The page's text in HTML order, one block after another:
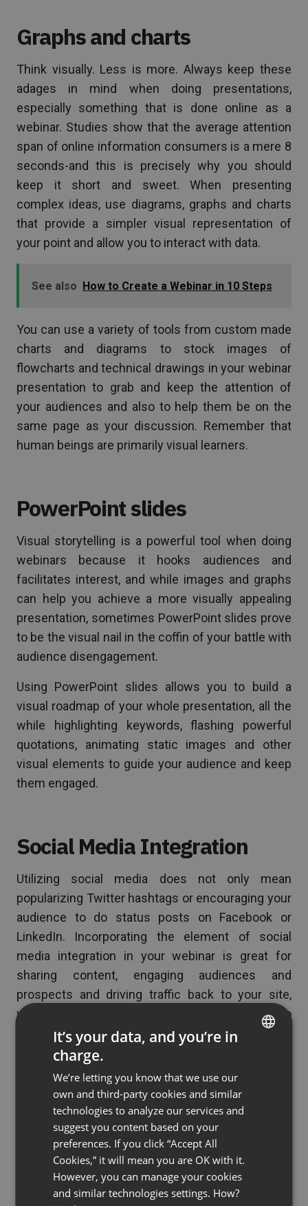
Graphs and charts
Think visually. Less is more. Always keep these
adages in mind when doing presentations,
especially something that is done online as a
webinar. Studies show that the average attention
span of online information consumers is a mere 8
seconds-and this is precisely why you should
keep it short and sweet. When presenting
complex ideas, use diagrams, graphs and charts
that provide a simpler visual representation of
your point and allow you to interact with data.
See also How to Create a Webinar in 10 Steps
You can use a variety of tools from custom made
charts and diagrams to stock images of
flowcharts and technical drawings in your webinar
presentation to grab and keep the attention of
your audiences and also to help them be on the
same page as your discussion. Remember that
human beings are primarily visual learners.
PowerPoint slides
Visual storytelling is a powerful tool when doing
webinars because it hooks audiences and
facilitates interest, and while images and graphs
can help you achieve a more visually appealing
presentation, sometimes PowerPoint slides prove
to be the visual nail in the coffin of your battle with
audience disengagement.
Using PowerPoint slides allows you to build a
visual roadmap of your whole presentation, all the
while highlighting keywords, flashing powerful
quotations, animating static images and other
visual elements to guide your audience and keep
them engaged.
Social Media Integration
Utilizing social media does not only mean
popularizing Twitter hashtags or encouraging your
audience to do status posts on Facebook or
LinkedIn. Incorporating the element of social
media integration in your webinar is great for
sharing content, engaging audiences and
prospects and driving traffic back to your site,
which could tremendously multiply interest to
your webinar and your organization even after your
event is done.
Allow your webinar audiences the capability to
share parts or even the whole of your
presentation. Think of that nifty chart you will be
using to visually present a groundbreaking idea
that you will introduce in your webinar and make
sure you include a social media tool that will
enable your audience to bookmark and share your
FRENCH
POLISH
RUSSIAN
SPANISH
PORTUGUESE
It’s your data, and you’re in
charge.
We’re letting you know that we use our
own and third-party cookies and similar
technologies to analyze our services and
suggest you content based on your
preferences. If you click “Accept All
Cookies,” it will mean you are OK with it.
However, you can manage your cookies
and similar technologies settings. How?